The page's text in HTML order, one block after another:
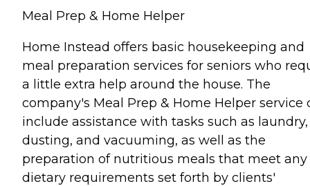
Meal Prep & Home Helper
Home Instead offers basic housekeeping and
meal preparation services for seniors who
a little extra help around the house. The
company's Meal Prep & Home Helper service
include assistance with tasks such as laundry,
dusting, and vacuuming, as well as the
preparation of nutritious meals that meet any
dietary requirements set forth by clients'